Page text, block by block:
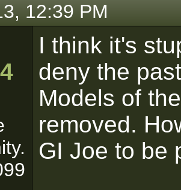
12:39 PM
I think it's
deny the
Models of
removed.
GI Joe to be